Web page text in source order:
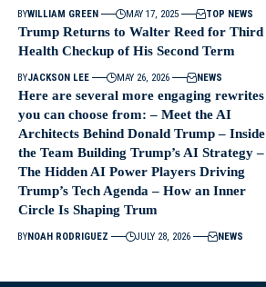
BYWILLIAM GREEN MAY 17, 2025 TOP NEWS
Trump Returns to Walter Reed for Third
Health Checkup of His Second Term
BYJACKSON LEE MAY 26, 2026 NEWS
Here are several more engaging rewrites
you can choose from: – Meet the AI
Architects Behind Donald Trump – Inside
the Team Building Trump’s AI Strategy –
The Hidden AI Power Players Driving
Trump’s Tech Agenda – How an Inner
Circle Is Shaping Trum
BYNOAH RODRIGUEZ JULY 28, 2026 NEWS